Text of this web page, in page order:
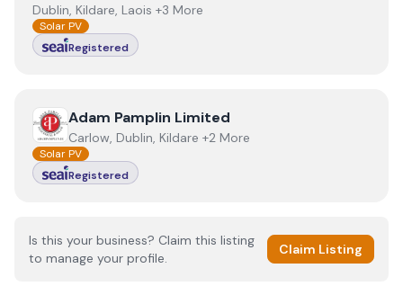
Dublin, Kildare, Laois +3 More
Solar PV
Registered
View Adam Pamplin Limited
Adam Pamplin Limited
Carlow, Dublin, Kildare +2 More
Solar PV
Registered
Is this your business? Claim this listing
to manage your profile.
Claim Listing